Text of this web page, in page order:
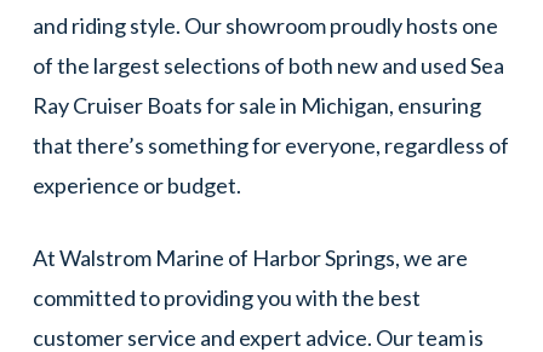
and riding style. Our showroom proudly hosts one
of the largest selections of both new and used Sea
Ray Cruiser Boats for sale in Michigan, ensuring
that there’s something for everyone, regardless of
experience or budget.
At Walstrom Marine of Harbor Springs, we are
committed to providing you with the best
customer service and expert advice. Our team is